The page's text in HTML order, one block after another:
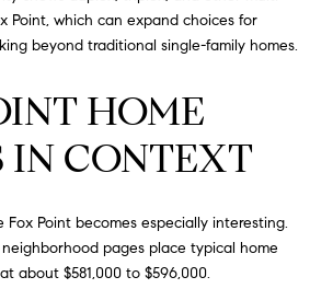
Point, which can expand choices for
beyond traditional single-family homes.
HOME
IN CONTEXT
Fox Point becomes especially interesting.
neighborhood pages place typical home
about $581,000 to $596,000.